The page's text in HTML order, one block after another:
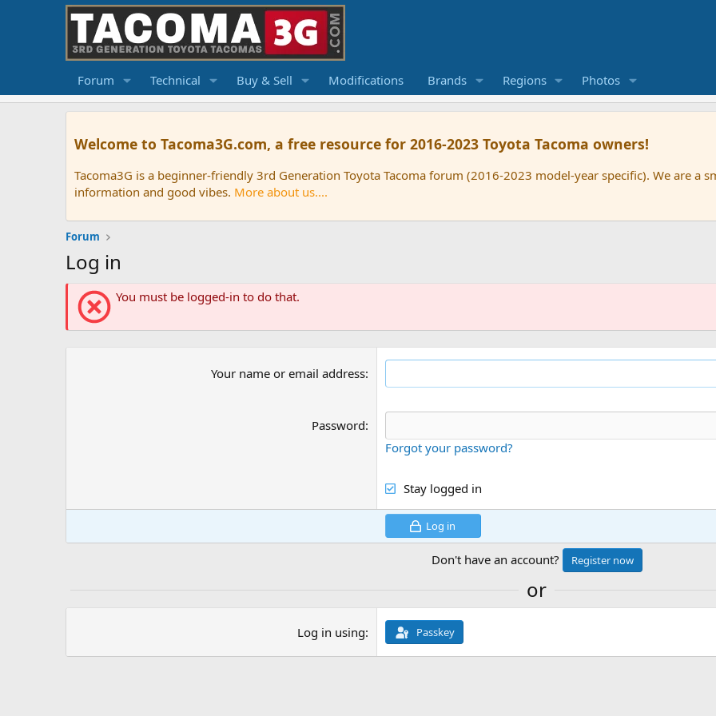
Forum Technical Buy & Sell Modifications Brands Regions Photos
Welcome to Tacoma3G.com, a free resource for 2016-2023 Toyota Tacoma owners!
Tacoma3G is a beginner-friendly 3rd Generation Toyota Tacoma forum (2016-2023 model-year specific). We are a
information and good vibes. More about us....
Forum
Log in
You must be logged-in to do that.
Your name or email address
Password
Forgot your password?
Stay logged in
Log in
Don't have an account? Register now
or
Log in using Passkey